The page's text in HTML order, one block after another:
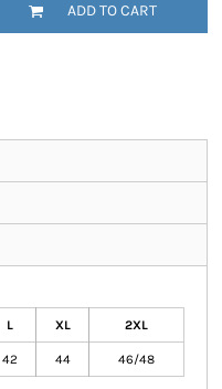
ADD TO CART
L XL 2XL
42 44 46/48